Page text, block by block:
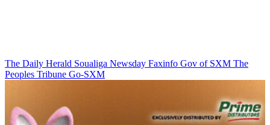
The Daily Herald Soualiga Newsday Faxinfo Gov of SXM The
Peoples Tribune Go-SXM